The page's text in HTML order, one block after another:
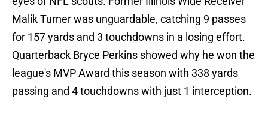
Malik Turner was unguardable, catching 9 passes
for 157 yards and 3 touchdowns in a losing effort.
Quarterback Bryce Perkins showed why he won the
league's MVP Award this season with 338 yards
passing and 4 touchdowns with just 1 interception.